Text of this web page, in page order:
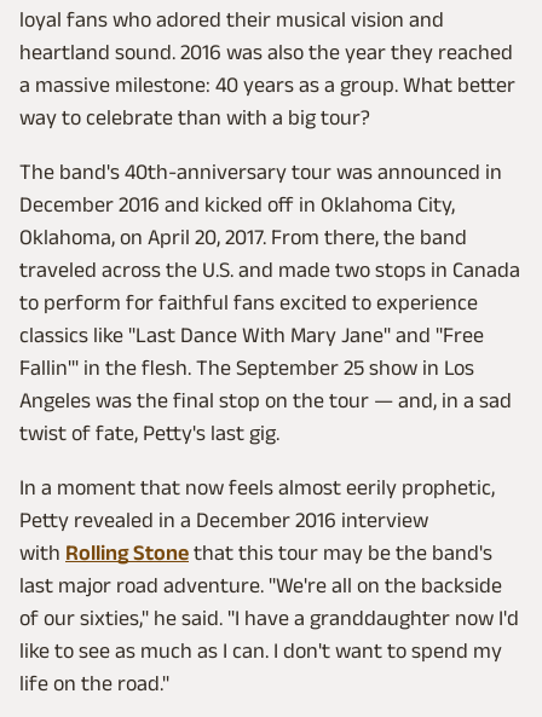
loyal fans who adored their musical vision and
heartland sound. 2016 was also the year they reached
a massive milestone: 40 years as a group. What better
way to celebrate than with a big tour?
The band's 40th-anniversary tour was announced in
December 2016 and kicked off in Oklahoma City,
Oklahoma, on April 20, 2017. From there, the band
traveled across the U.S. and made two stops in Canada
to perform for faithful fans excited to experience
classics like "Last Dance With Mary Jane" and "Free
Fallin'" in the flesh. The September 25 show in Los
Angeles was the final stop on the tour — and, in a sad
twist of fate, Petty's last gig.
In a moment that now feels almost eerily prophetic,
Petty revealed in a December 2016 interview
with Rolling Stone that this tour may be the band's
last major road adventure. "We're all on the backside
of our sixties," he said. "I have a granddaughter now I'd
like to see as much as I can. I don't want to spend my
life on the road."